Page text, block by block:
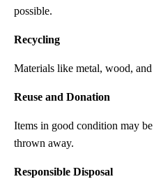
possible.
Recycling
Materials like metal, wood,
Reuse and Donation
Items in good condition may
thrown away.
Responsible Disposal